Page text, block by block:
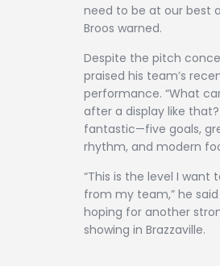
need to be at our best
Broos warned.
Despite the pitch
praised his team’s
performance. “What
after a display like
fantastic—five goals,
rhythm, and modern
“This is the level I want
from my team,” he
hoping for another
showing in Brazzaville.